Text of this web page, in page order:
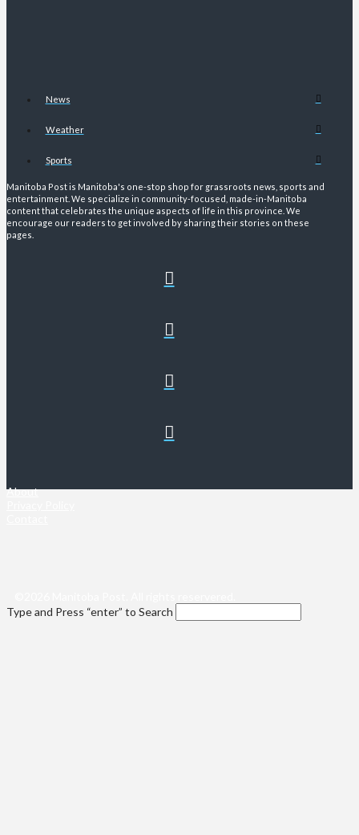
News
Weather
Sports
Manitoba Post is Manitoba's one-stop shop for grassroots news, sports and
entertainment. We specialize in community-focused, made-in-Manitoba
content that celebrates the unique aspects of life in this province. We
encourage our readers to get involved by sharing their stories on these
pages.
About
Type and Press “enter” to Search